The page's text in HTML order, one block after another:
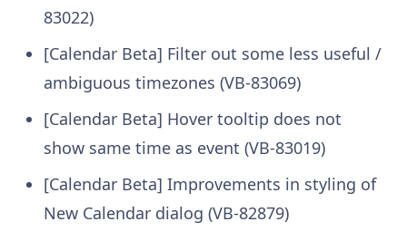
83022)
[Calendar Beta] Filter out some less useful /
ambiguous timezones (VB-83069)
[Calendar Beta] Hover tooltip does not
show same time as event (VB-83019)
[Calendar Beta] Improvements in styling of
New Calendar dialog (VB-82879)